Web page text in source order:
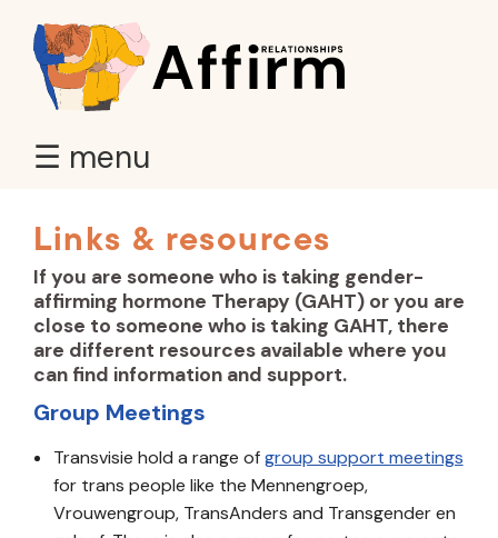
☰ menu
Links & resources
If you are someone who is taking gender-
affirming hormone Therapy (GAHT) or you are
close to someone who is taking GAHT, there
are different resources available where you
can find information and support.
Group Meetings
Transvisie hold a range ofgroup support meetings
for trans people like the Mennengroep,
Vrouwengroup, TransAnders and Transgender en